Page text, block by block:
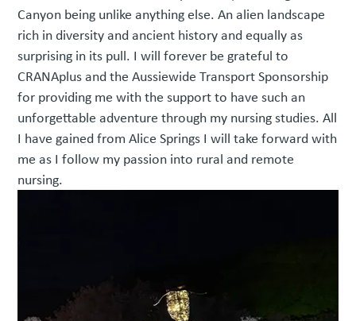
Canyon being unlike anything else. An alien landscape
rich in diversity and ancient history and equally as
surprising in its pull. I will forever be grateful to
CRANAplus and the Aussiewide Transport Sponsorship
for providing me with the support to have such an
unforgettable adventure through my nursing studies. All
I have gained from Alice Springs I will take forward with
me as I follow my passion into rural and remote
nursing.